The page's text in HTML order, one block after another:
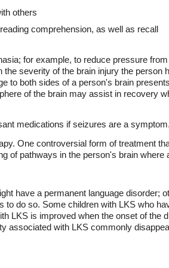
others
comprehension, as well as recall
for example, to reduce pressure
severity of the brain injury the person
to both sides of a person's brain
of the brain may assist in recovery
medications if seizures are a
One controversial form of treatment
of pathways in the person's brain
have a permanent language disorder;
do so. Some children with LKS who
LKS is improved when the onset of the
associated with LKS commonly